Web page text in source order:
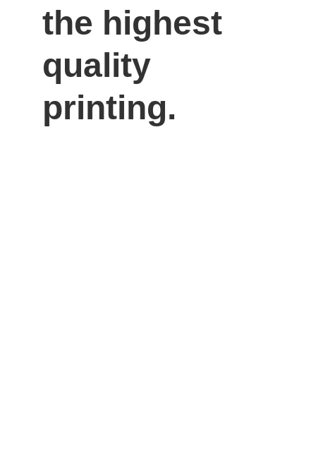
the highest
quality
printing.